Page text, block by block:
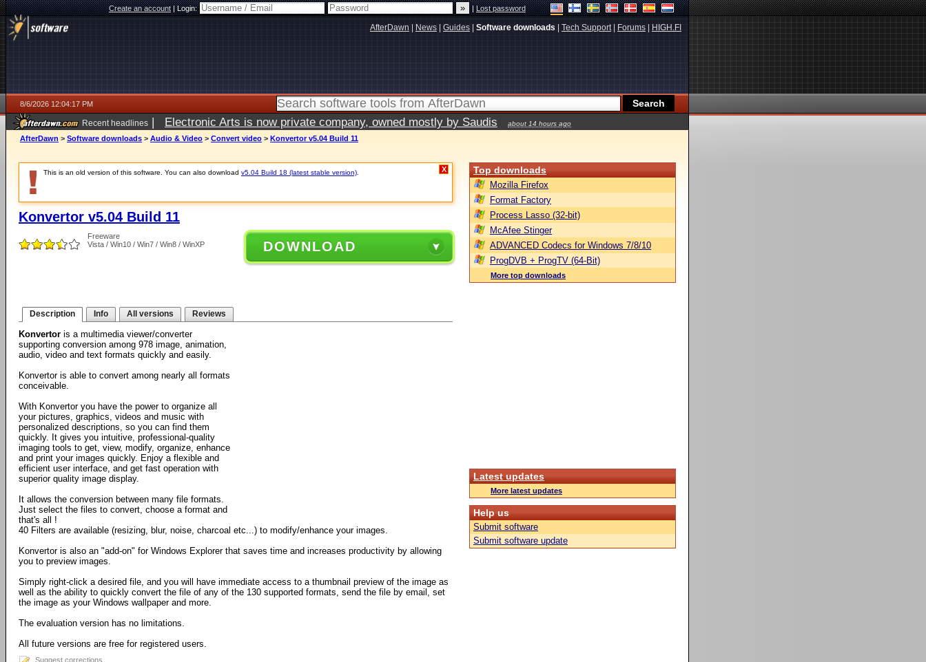
Create an account|Login: |Lost password
AfterDawn News Guides Software downloads Tech Support| Forums HIGH.FI
8/6/2026 12:04:17 PM
Recent headlines | Electronic Arts is now private company, owned mostly by Saudis about 14 hours ago
AfterDawn > Software downloads > Audio & Video > Convert video > Konvertor v5.04 Build 11
This is an old version of this software. You can also download v5.04 Build 18 (latest stable version) X
Konvertor v5.04 Build 11
Freeware
Vista / Win10 / Win7 / Win8 / WinXP
DOWNLOAD
Description Info All versions Reviews
Konvertor is a multimedia viewer/converter
supporting conversion among 978 image, animation,
audio, video and text formats quickly and easily.
Konvertor is able to convert among nearly all formats
conceivable.
With Konvertor you have the power to organize all
your pictures, graphics, videos and music with
personalized descriptions, so you can find them
quickly. It gives you intuitive, professional-quality
imaging tools to get, view, modify, organize, enhance
and print your images quickly. Enjoy a flexible and
efficient user interface, and get fast operation with
superior quality image display.
It allows the conversion between many file formats.
Just select the files to convert, choose a format and
that's all !
40 Filters are available (resizing, blur, noise, charcoal etc...) to modify/enhance your images.
Konvertor is also an "add-on" for Windows Explorer that saves time and increases productivity by allowing
you to preview images.
Simply right-click a desired file, and you will have immediate access to a thumbnail preview of the image as
well as the ability to quickly convert the file of any of the 130 supported formats, send the file by email, set
the image as your Windows wallpaper and more.
The evaluation version has no limitations.
All future versions are free for registered users.
Suggest corrections
Top downloads
Mozilla Firefox
Format Factory
Process Lasso (32-bit)
McAfee Stinger
ADVANCED Codecs for Windows 7/8/10
ProgDVB + ProgTV (64-Bit)
More top downloads
Latest updates
More latest updates
Help us
Submit software
Submit software update